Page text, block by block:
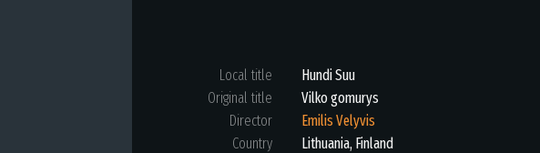
Local title
Hundi Suu
Original title
Vilko gomurys
Director
Emilis Velyvis
Country
Lithuania, Finland